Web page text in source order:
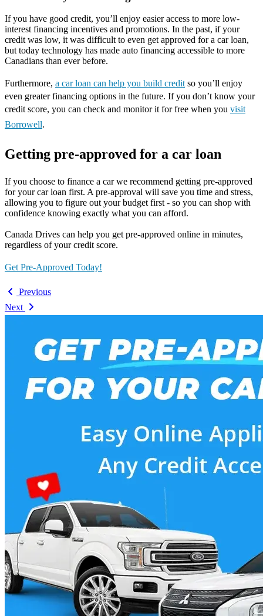
If you have good credit, you’ll enjoy easier access to more low-
interest financing incentives and promotions. In the past, if your
credit was low, it was difficult to even get approved for a car loan,
but today technology has made auto financing accessible to more
Canadians than ever before.
Furthermore, a car loan can help you build creditso you’ll enjoy
even greater financing options in the future. If you don’t know your
credit score, you can check and monitor it for free when you visit
Borrowell.
Getting pre-approved for a car loan
If you choose to finance a car we recommend getting pre-approved
for your car loan first. A pre-approval will save you time and stress,
allowing you to figure out your budget first - so you can shop with
confidence knowing exactly what you can afford.
Canada Drives can help you get pre-approved online in minutes,
regardless of your credit score.
Get Pre-Approved Today!
Previous
Next